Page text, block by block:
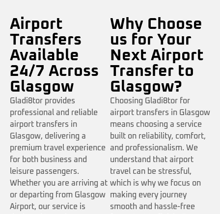
Airport
Transfers
Available
24/7 Across
Glasgow
Gladi8tor provides
professional and reliable
airport transfers in
Glasgow, delivering a
premium travel experience
for both business and
leisure passengers.
Whether you are arriving at
or departing from Glasgow
Airport, our service is
Why Choose
us for Your
Next Airport
Transfer to
Glasgow?
Choosing Gladi8tor for
airport transfers in Glasgow
means choosing a service
built on reliability, comfort,
and professionalism. We
understand that airport
travel can be stressful,
which is why we focus on
making every journey
smooth and hassle-free